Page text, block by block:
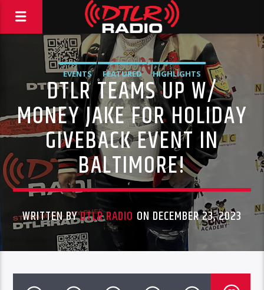
EVENTS FEATURED HIGHLIGHTS
DTLR TEAMS UP W/
MONEY JAKE FOR HOLIDAY
GIVEBACK EVENT IN
BALTIMORE!
WRITTEN BYDTLR RADIO ON DECEMBER 23, 2023